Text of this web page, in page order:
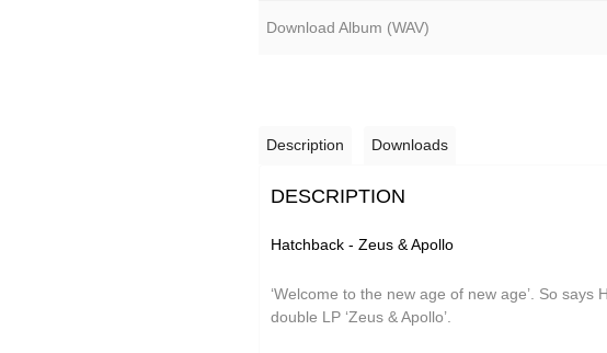
Grand Salvo
Jamael Dean
Johan Agebjörn
Jonas Knutsson
Download Album (WAV)
Description Downloads
DESCRIPTION
Hatchback - Zeus & Apollo
‘Welcome to the new age of new age’. So
double LP ‘Zeus & Apollo’.